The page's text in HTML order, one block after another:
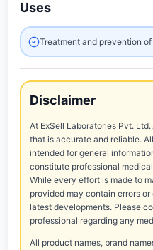
Uses
Treatment and prevention
Disclaimer
At ExSell Laboratories Pvt.
that is accurate and reliable.
intended for general
constitute professional
While every effort is made to
provided may contain errors
latest developments. Please
professional regarding any
All product names, brand